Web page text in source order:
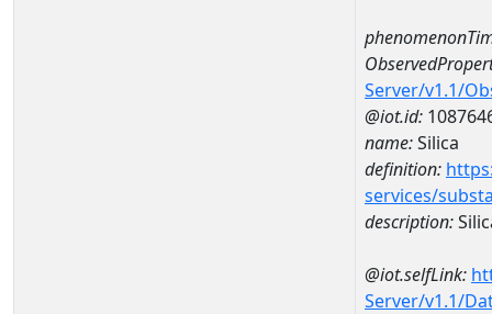
Server/v1.1/
@iot.id:
name:Silica
definition:
services/
description:
@iot.selfLink:
Server/v1.1/